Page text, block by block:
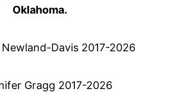
Oklahoma.
Davis 2017-2026
Gragg 2017-2026